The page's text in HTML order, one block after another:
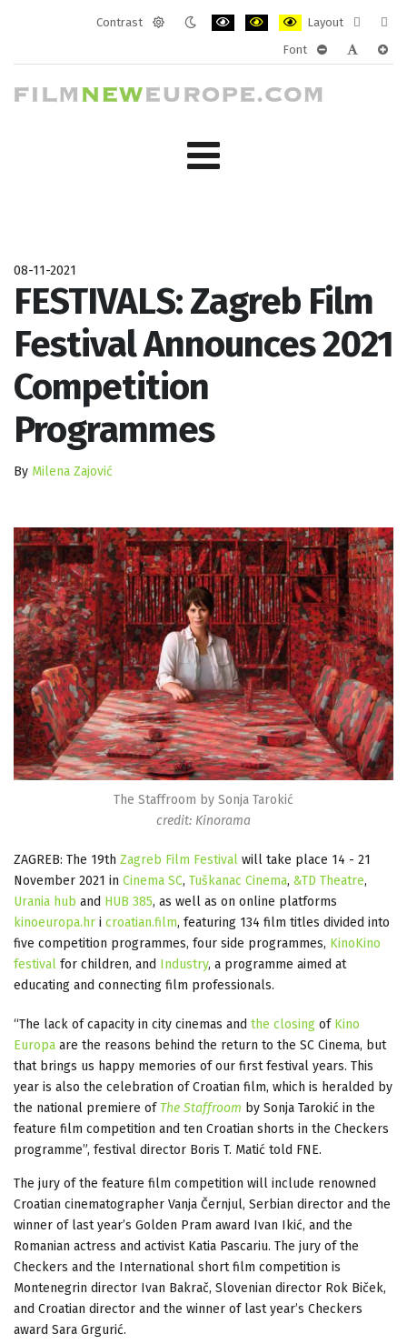
Contrast
Layout
layout
Font
08-11-2021
FESTIVALS: Zagreb Film
Festival Announces 2021
Competition
Programmes
By Milena Zajović
The Staffroom by Sonja Tarokić
credit: Kinorama
ZAGREB: The 19th Zagreb Film Festival will take place 14 - 21
November 2021 in Cinema SC, Tuškanac Cinema, &TD Theatre,
Urania hub and HUB 385, as well as on online platforms
kinoeuropa.hr i croatian.film, featuring 134 film titles divided into
five competition programmes, four side programmes, KinoKino
festival for children, and Industry, a programme aimed at
educating and connecting film professionals.
“The lack of capacity in city cinemas and the closing of Kino
Europa are the reasons behind the return to the SC Cinema, but
that brings us happy memories of our first festival years. This
year is also the celebration of Croatian film, which is heralded by
the national premiere of The Staffroom by Sonja Tarokić in the
feature film competition and ten Croatian shorts in the Checkers
programme”, festival director Boris T. Matić told FNE.
The jury of the feature film competition will include renowned
Croatian cinematographer Vanja Černjul, Serbian director and the
winner of last year’s Golden Pram award Ivan Ikić, and the
Romanian actress and activist Katia Pascariu. The jury of the
Checkers and the International short film competition is
Montenegrin director Ivan Bakrač, Slovenian director Rok Biček,
and Croatian director and the winner of last year’s Checkers
award Sara Grgurić.